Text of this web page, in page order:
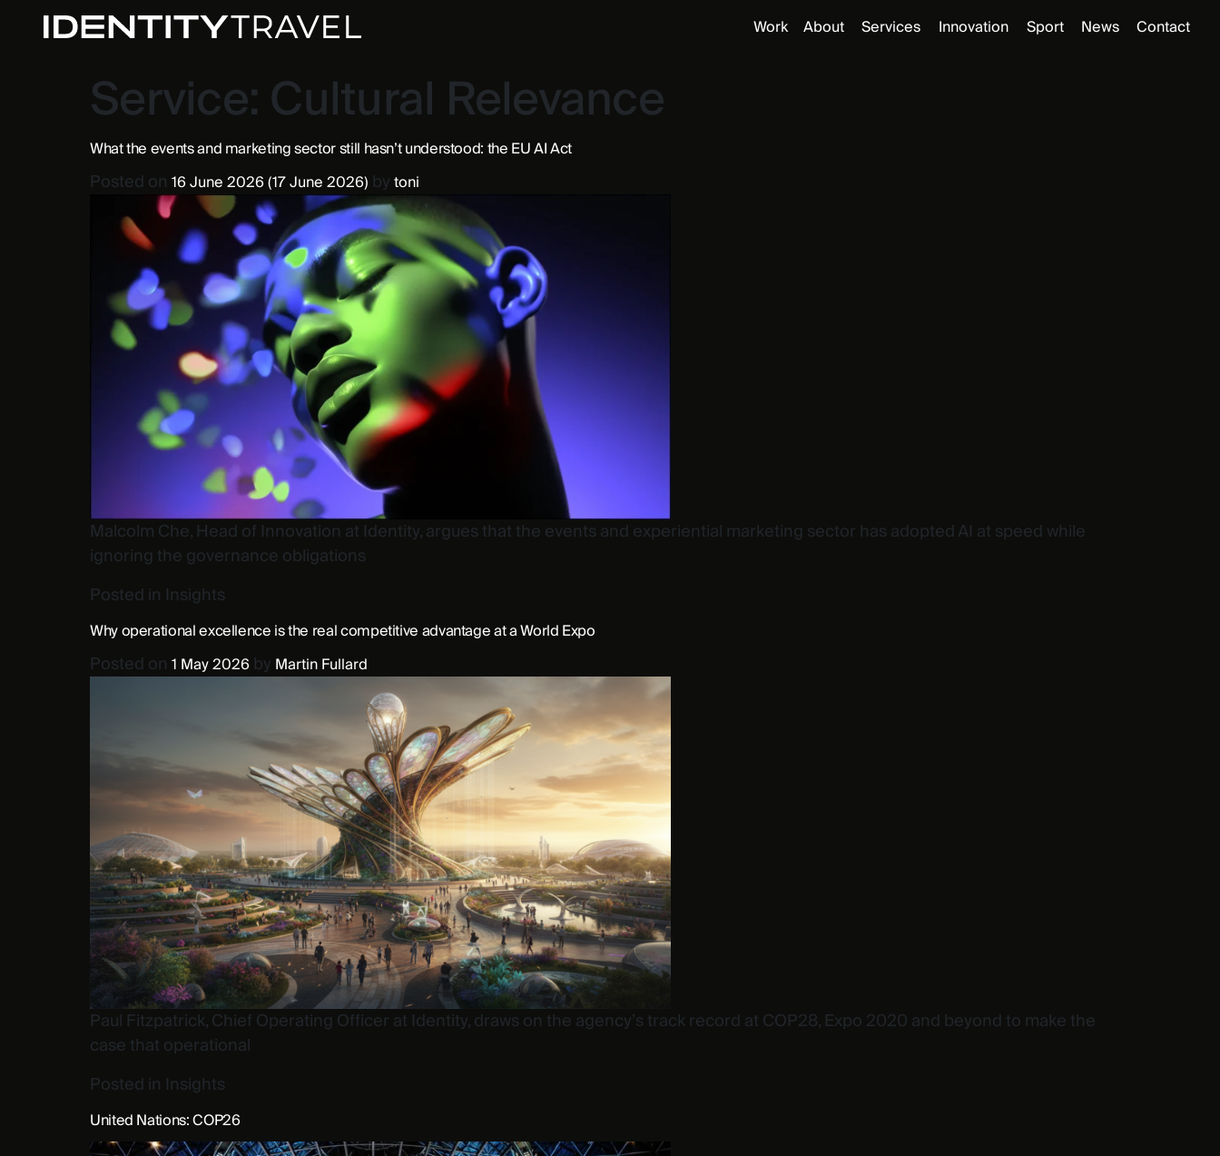
Work About Services Innovation Sport News Contact
Service:Cultural Relevance
What the events and marketing sector still hasn’t understood: the EU AI Act
Posted on 16 June 2026(17 June 2026) bytoni
Malcolm Che, Head of Innovation at Identity, argues that the events and experiential marketing sector has adopted AI at speed while
ignoring the governance obligations
Posted in Insights
Why operational excellence is the real competitive advantage at a World Expo
Posted on 1 May 2026 by Martin Fullard
Paul Fitzpatrick, Chief Operating Officer at Identity, draws on the agency’s track record at COP28, Expo 2020 and beyond to make the
case that operational
Posted in Insights
United Nations: COP26